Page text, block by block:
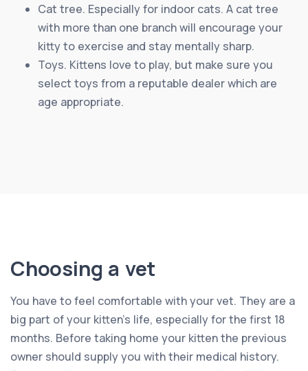
Cat tree. Especially for indoor cats. A cat tree
with more than one branch will encourage your
kitty to exercise and stay mentally sharp.
Toys. Kittens love to play, but make sure you
select toys from a reputable dealer which are
age appropriate.
Choosing a vet
You have to feel comfortable with your vet. They are a
big part of your kitten’s life, especially for the first 18
months. Before taking home your kitten the previous
owner should supply you with their medical history.